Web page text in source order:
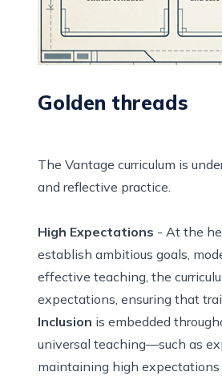
Golden threads
The Vantage curriculum is
and reflective practice.
High Expectations - At the
establish ambitious goals,
effective teaching, the
expectations, ensuring that
Inclusion is embedded
universal teaching—such as
maintaining high expectations